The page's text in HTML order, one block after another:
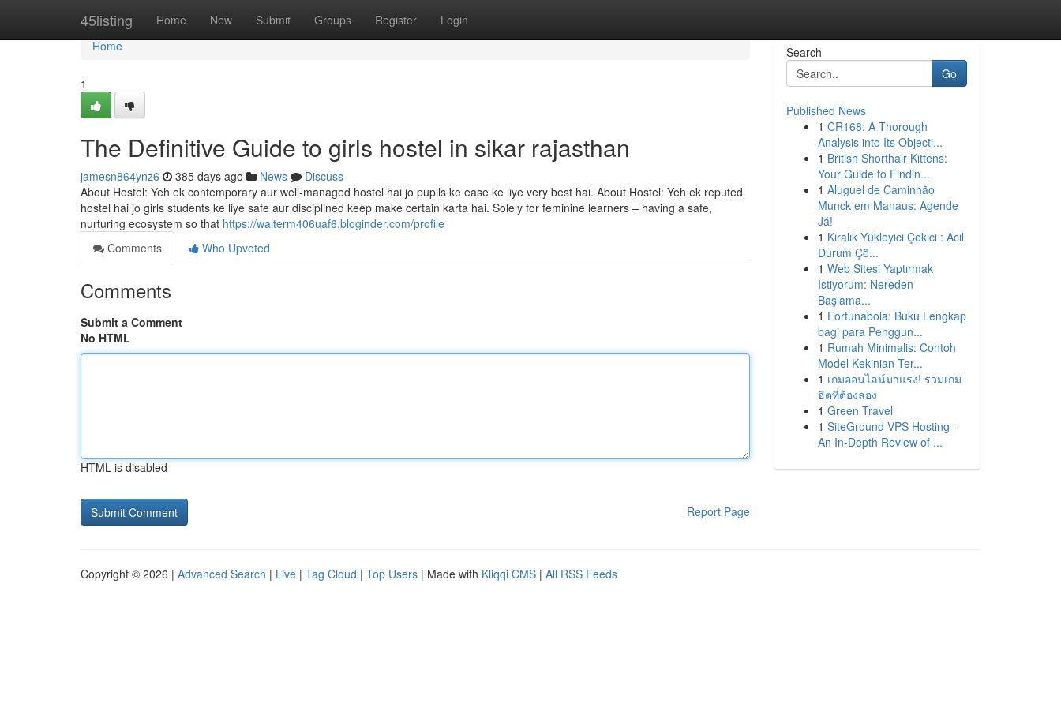
45listing Home New Submit Groups Register Login
Home
Home
1
The Definitive Guide to girls hostel in sikar rajasthan
jamesn864ynz6 385 days ago News
Discuss
About Hostel: Yeh ek contemporary aur well-managed hostel hai jo pupils ke ease ke liye very best hai. About Hostel: Yeh ek reputed
hostel hai jo girls students ke liye safe aur disciplined keep make certain karta hai. Solely for feminine learners – having a safe,
nurturing ecosystem so that https://walterm406uaf6.bloginder.com/profile
Comments
Who Upvoted
Comments
Submit a Comment
No HTML
HTML is disabled
Report Page
Search
Go
Published News
1 CR168: A Thorough
Analysis into Its Objecti...
1 British Shorthair Kittens:
Your Guide to Findin...
1 Aluguel de Caminhão
Munck em Manaus: Agende
Já!
1 Kiralık Yükleyici Çekici : Acil
Durum Çö...
1 Web Sitesi Yaptırmak
İstiyorum: Nereden
Başlama...
1 Fortunabola: Buku Lengkap
bagi para Penggun...
1 Rumah Minimalis: Contoh
Model Kekinian Ter...
1 เกมออนไลน์มาแรง! รวมเกม
ฮิตที่ต้องลอง
1 Green Travel
1 SiteGround VPS Hosting -
An In-Depth Review of ...
Copyright © 2026 | Advanced Search | Live | Tag Cloud | Top Users | Made with Kliqqi CMS | All RSS Feeds